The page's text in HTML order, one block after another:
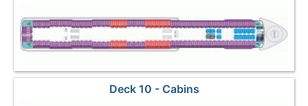
Deck 10 - Cabins